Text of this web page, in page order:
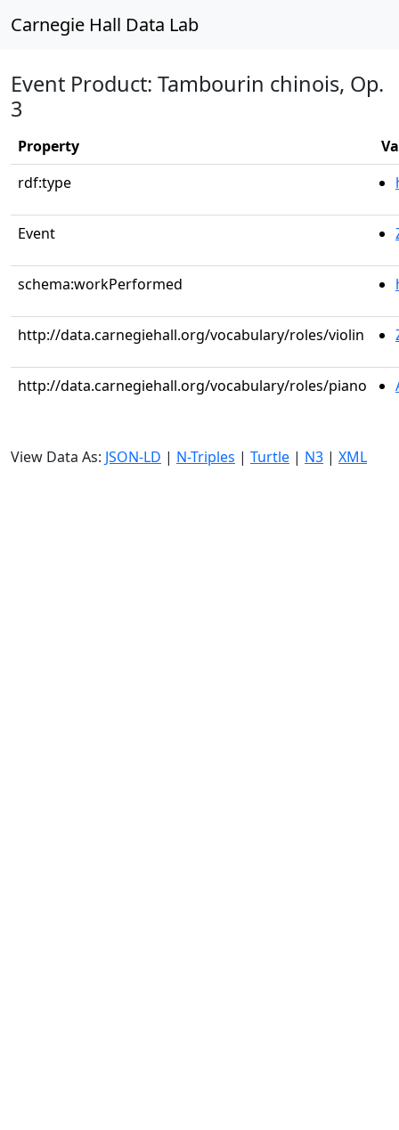
Carnegie Hall Data Lab
Event Product: Tambourin chinois, Op.
3
Property
rdf:type
Event
schema:workPerformed
http://data.carnegiehall.org/vocabulary/roles/violin
http://data.carnegiehall.org/vocabulary/roles/piano
View Data As: JSON-LD | N-Triples | Turtle | N3 | XML